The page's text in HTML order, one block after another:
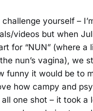
yourself –
videos but when
for “NUN” (where a
nun’s vagina), we
funny it would be to
how campy and
all one shot – it took a